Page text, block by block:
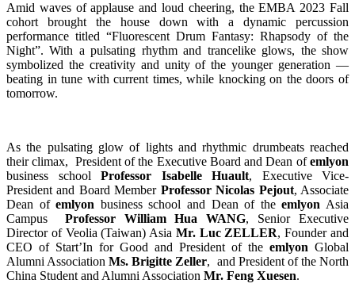
Amid waves of applause and loud cheering, the EMBA 2023 Fall
cohort brought the house down with a dynamic percussion
performance titled “Fluorescent Drum Fantasy: Rhapsody of the
Night”. With a pulsating rhythm and trancelike glows, the show
symbolized the creativity and unity of the younger generation —
beating in tune with current times, while knocking on the doors of
tomorrow.
As the pulsating glow of lights and rhythmic drumbeats reached
their climax, President of the Executive Board and Dean ofemlyon
business school Professor Isabelle Huault, Executive Vice-
President and Board Member Professor Nicolas Pejout, Associate
Dean ofemlyon business school and Dean of theemlyon Asia
Campus Professor William Hua WANG, Senior Executive
Director of Veolia (Taiwan) Asia Mr. Luc ZELLER, Founder and
CEO of Start’In for Good and President of the emlyon Global
Alumni AssociationMs. Brigitte Zeller, and President of the North
China Student and Alumni Association Mr. Feng Xuesen.